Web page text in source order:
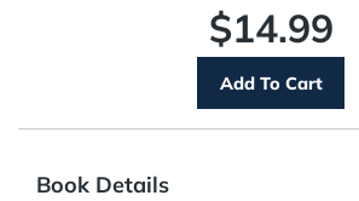
$14.99
Book Details